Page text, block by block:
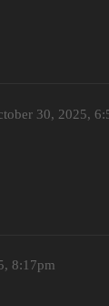
30, 2025,
8:17pm